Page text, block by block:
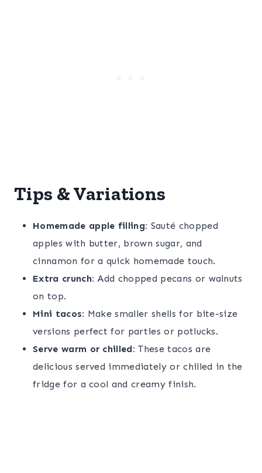
Tips & Variations
Homemade apple filling: Sauté chopped
apples with butter, brown sugar, and
cinnamon for a quick homemade touch.
Extra crunch: Add chopped pecans or walnuts
on top.
Mini tacos: Make smaller shells for bite-size
versions perfect for parties or potlucks.
Serve warm or chilled: These tacos are
delicious served immediately or chilled in the
fridge for a cool and creamy finish.